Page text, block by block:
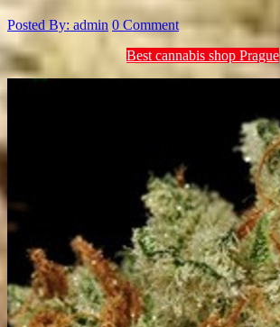
Posted By: admin 0 Comment
Best cannabis shop Prague